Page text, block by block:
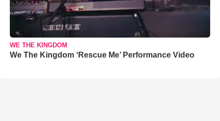
WE THE KINGDOM
We The Kingdom ‘Rescue Me’ Performance Video